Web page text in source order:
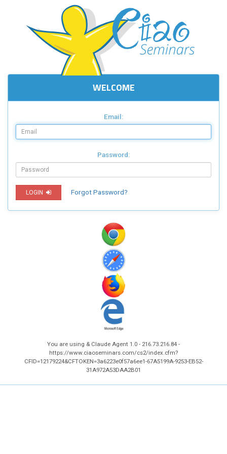
WELCOME
Email:
Password:
LOGIN Forgot Password?
You are using & Claude Agent 1.0 - 216.73.216.84 -
https://www.ciaoseminars.com/cs2/index.cfm?
CFID=12179224&CFTOKEN=3a6223e0f57a6ee1-67A5199A-9253-EB52-
31A972A53DAA2B01